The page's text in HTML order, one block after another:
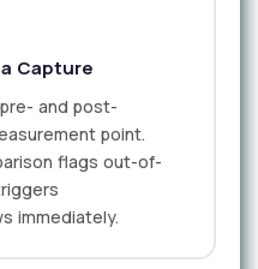
Capture
and post-
point.
flags out-of-
immediately.